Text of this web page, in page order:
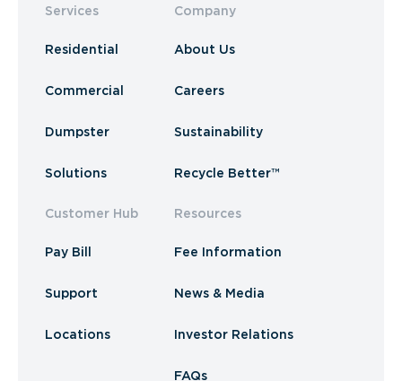
Services
Residential
Commercial
Dumpster
Solutions
Customer Hub
Pay Bill
Support
Locations
Company
About Us
Careers
Sustainability
Recycle Better™
Resources
Fee Information
News & Media
Investor Relations
FAQs